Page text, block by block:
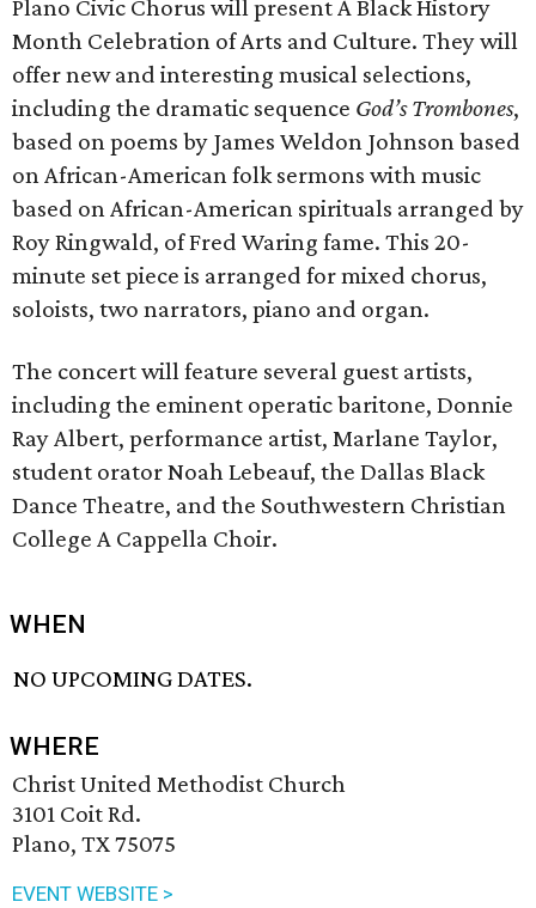
Plano Civic Chorus will present A Black History
Month Celebration of Arts and Culture. They will
offer new and interesting musical selections,
including the dramatic sequence God’s Trombones,
based on poems by James Weldon Johnson based
on African-American folk sermons with music
based on African-American spirituals arranged by
Roy Ringwald, of Fred Waring fame. This 20-
minute set piece is arranged for mixed chorus,
soloists, two narrators, piano and organ.
The concert will feature several guest artists,
including the eminent operatic baritone, Donnie
Ray Albert, performance artist, Marlane Taylor,
student orator Noah Lebeauf, the Dallas Black
Dance Theatre, and the Southwestern Christian
College A Cappella Choir.
WHEN
NO UPCOMING DATES.
WHERE
Christ United Methodist Church
3101 Coit Rd.
Plano, TX 75075
EVENT WEBSITE >